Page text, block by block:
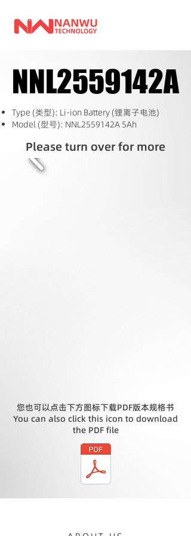
NNL2559142A
NNL2559142A
Type (类型): Li-ion Battery (锂离子电池)
Model (型号): NNL2559142A 5Ah
Please turn over for more
您也可以点击下方图标下载PDF版本规格书
You can also click this icon to download
the PDF file